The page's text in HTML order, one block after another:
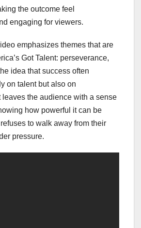
the outcome feel
engaging for viewers.
emphasizes themes that are
Got Talent: perseverance,
idea that success often
on talent but also on
leaves the audience with a sense
how powerful it can be
to walk away from their
pressure.